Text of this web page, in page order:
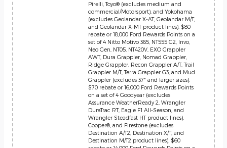
Pirelli, Toyo® (excludes medium and
commercial/Motorsport), and Yokohama
(excludes Geolandar X-AT, Geolandar M/T,
and Geolandar X-MT product lines). $80
rebate or 18,000 Ford Rewards Points on a
set of 4 Nitto Motivo 365, NT555 G2, Invo,
Neo Gen, NT05, NT420V, EXO Grappler
AWT, Dura Grappler, Nomad Grappler,
Ridge Grappler, Recon Grappler A/T, Trail
Grappler M/T, Terra Grappler G3, and Mud
Grappler (excludes 37" and larger sizes).
$70 rebate or 16,000 Ford Rewards Points
on a set of 4 Goodyear (excludes
Assurance WeatherReady 2, Wrangler
DuraTrac RT, Eagle F1 All-Season, and
Wrangler Steadfast HT product lines),
Cooper®, and Firestone (excludes
Destination A/T2, Destination X/T, and
Destination M/T2 product lines). $60